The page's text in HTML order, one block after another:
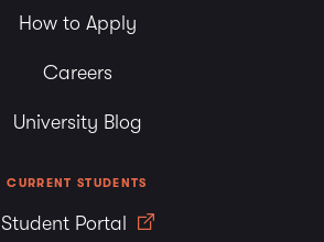
How to Apply
Careers
University Blog
CURRENT STUDENTS
Student Portal